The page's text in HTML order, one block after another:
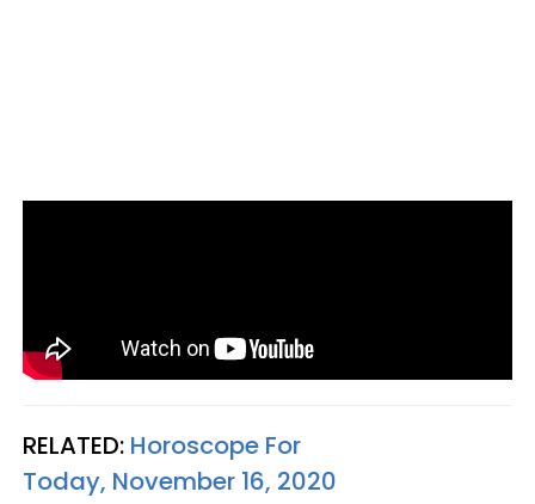
RELATED: Horoscope For
Today, November 16, 2020